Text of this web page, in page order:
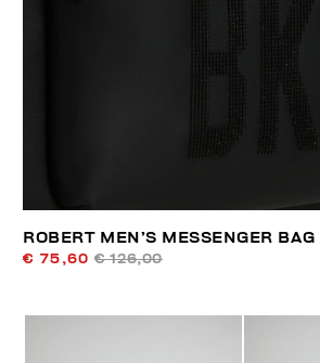
ROBERT MEN’S MESSENGER BAG
€ 75,60 € 126,00